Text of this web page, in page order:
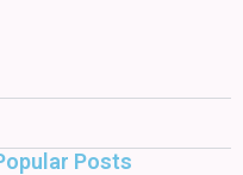
Posts